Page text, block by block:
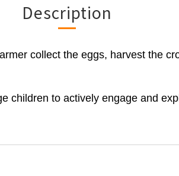
Description
collect the eggs, harvest the
children to actively engage and